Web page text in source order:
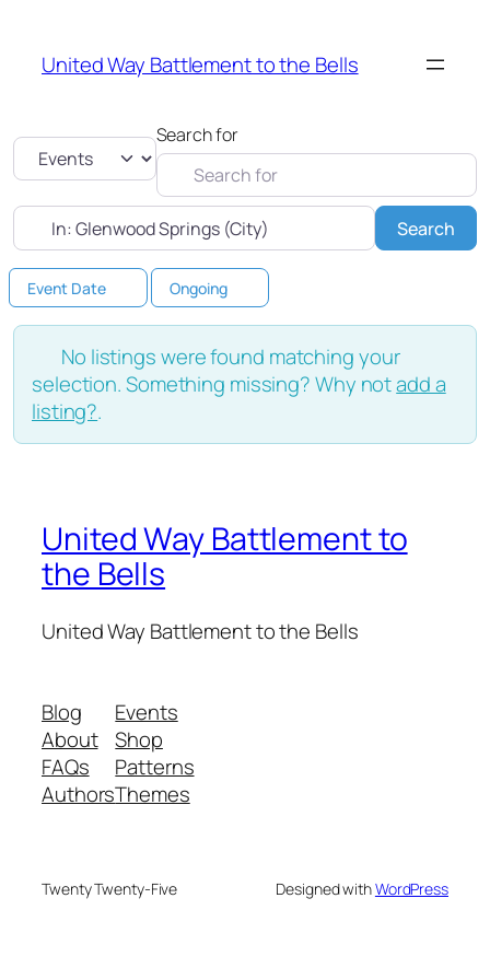
United Way Battlement to the Bells
Select search typeSearch for
Near Search
Event Date Ongoing
No listings were found matching your
selection. Something missing? Why notadd a
listing?.
United Way Battlement to
the Bells
United Way Battlement to the Bells
Blog
About
FAQs
Authors
Events
Shop
Patterns
Themes
Twenty Twenty-Five Designed withWordPress